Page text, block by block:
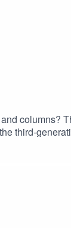
columns?
third-